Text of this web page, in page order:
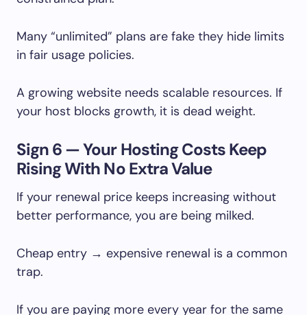
Many “unlimited” plans are fake they hide limits
in fair usage policies.
A growing website needs scalable resources. If
your host blocks growth, it is dead weight.
Sign 6 — Your Hosting Costs Keep
Rising With No Extra Value
If your renewal price keeps increasing without
better performance, you are being milked.
Cheap entry → expensive renewal is a common
trap.
If you are paying more every year for the same